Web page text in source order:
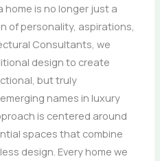
home is no longer just a
of personality, aspirations,
Consultants, we
design to create
but truly
names in luxury
is centered around
spaces that combine
design. Every home we